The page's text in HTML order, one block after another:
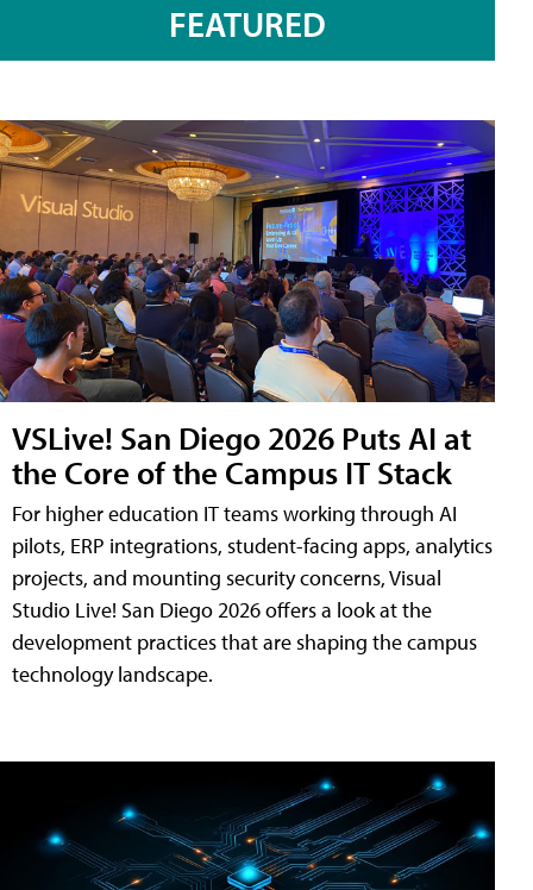
FEATURED
VSLive! San Diego 2026 Puts AI at
the Core of the Campus IT Stack
For higher education IT teams working through AI
pilots, ERP integrations, student-facing apps, analytics
projects, and mounting security concerns, Visual
Studio Live! San Diego 2026 offers a look at the
development practices that are shaping the campus
technology landscape.